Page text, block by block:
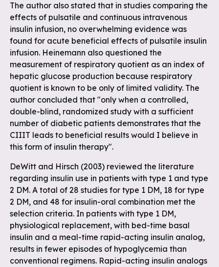
The author also stated that in studies comparing the
effects of pulsatile and continuous intravenous
insulin infusion, no overwhelming evidence was
found for acute beneficial effects of pulsatile insulin
infusion. Heinemann also questioned the
measurement of respiratory quotient as an index of
hepatic glucose production because respiratory
quotient is known to be only of limited validity. The
author concluded that "only when a controlled,
double-blind, randomized study with a sufficient
number of diabetic patients demonstrates that the
CIIIT leads to beneficial results would I believe in
this form of insulin therapy".
DeWitt and Hirsch (2003) reviewed the literature
regarding insulin use in patients with type 1 and type
2 DM. A total of 28 studies for type 1 DM, 18 for type
2 DM, and 48 for insulin-oral combination met the
selection criteria. In patients with type 1 DM,
physiological replacement, with bed-time basal
insulin and a meal-time rapid-acting insulin analog,
results in fewer episodes of hypoglycemia than
conventional regimens. Rapid-acting insulin analogs